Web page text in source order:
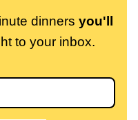
dinners you'll
to your inbox.